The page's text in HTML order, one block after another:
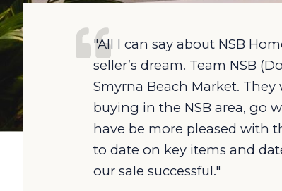
"All I can say about NSB
seller’s dream. Team NSB
Smyrna Beach Market.
buying in the NSB area, go
have be more pleased with
to date on key items and
our sale successful."